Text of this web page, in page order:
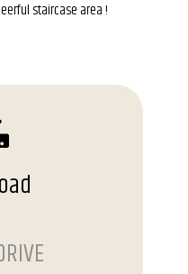
staircase area !